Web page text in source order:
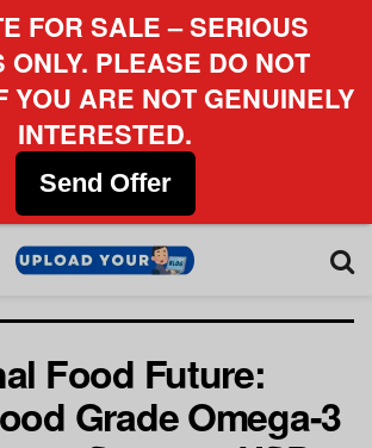
Food Future:
Grade Omega-3
FOR SALE – SERIOUS
ONLY. PLEASE DO NOT
YOU ARE NOT GENUINELY
INTERESTED.
Send Offer